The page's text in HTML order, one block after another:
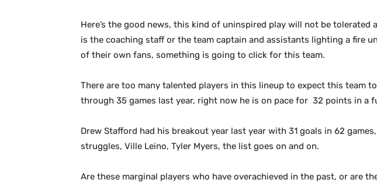
Here’s the good news, this kind of uninspired play will not be tolerated
is the coaching staff or the team captain and assistants lighting a fire
of their own fans, something is going to click for this team.
There are too many talented players in this lineup to expect this team
through 35 games last year, right now he is on pace for 32 points in a
Drew Stafford had his breakout year last year with 31 goals in 62
struggles, Ville Leino, Tyler Myers, the list goes on and on.
Are these marginal players who have overachieved in the past, or are